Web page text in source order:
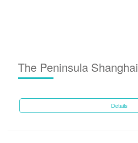
The Peninsula Shanghai
Details